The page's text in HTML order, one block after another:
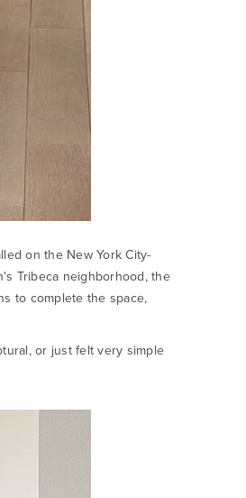
on the New York City-
Tribeca neighborhood, the
to complete the space,
or just felt very simple